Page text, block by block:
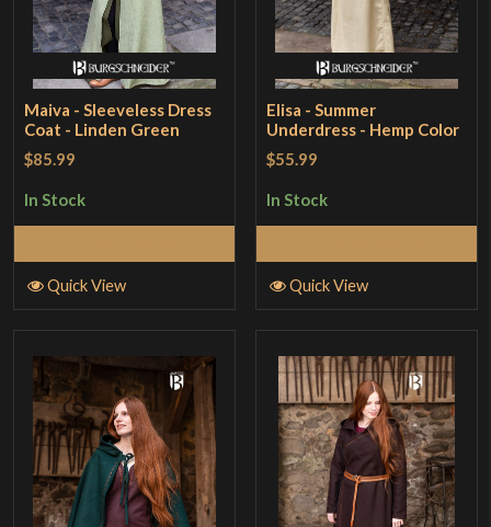
Maiva - Sleeveless Dress
Coat - Linden Green
$85.99
In Stock
Quick View
Elisa - Summer
Underdress - Hemp Color
$55.99
In Stock
Quick View